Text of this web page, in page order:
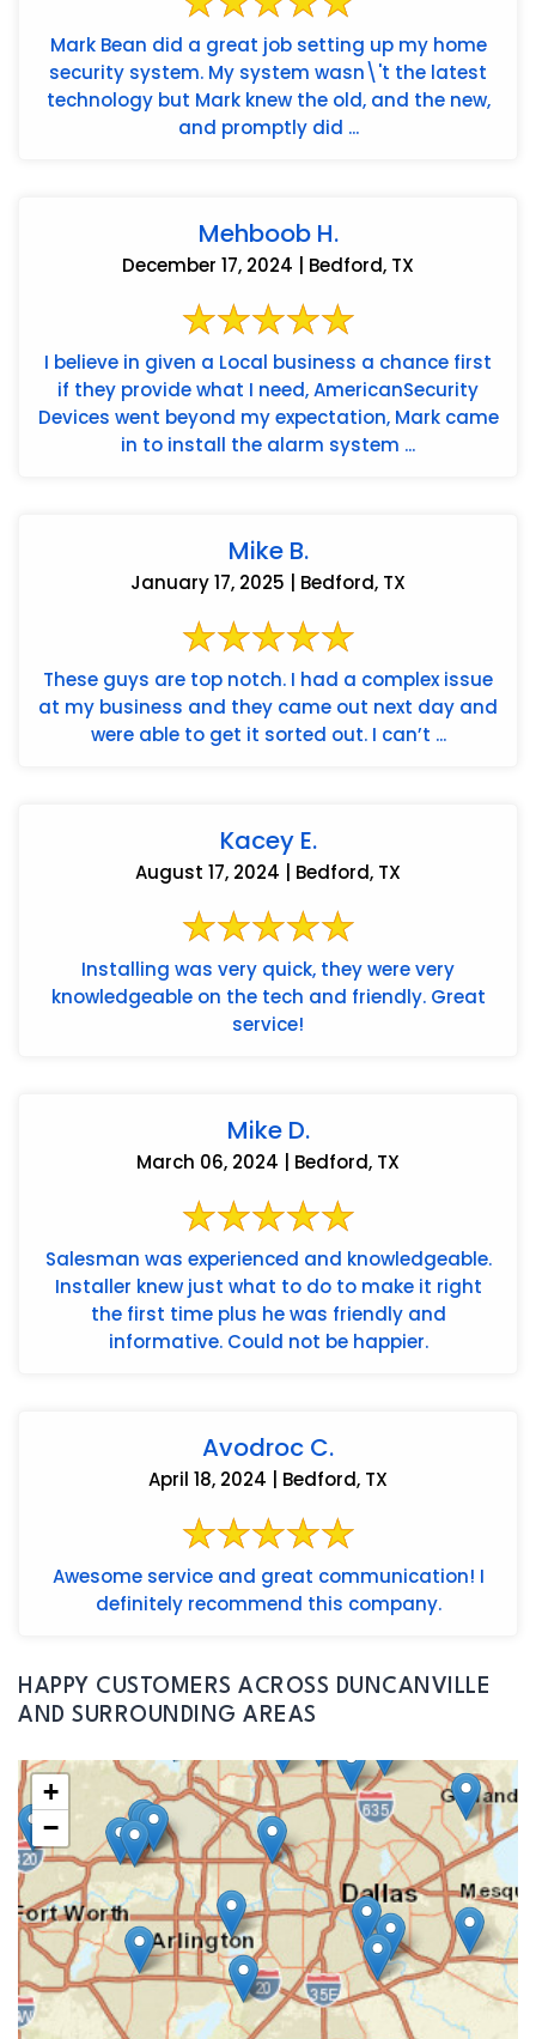
Mark Bean did a great job setting up my home
security system. My system wasn\'t the latest
technology but Mark knew the old, and the new,
and promptly did ...
Mehboob H.
December 17, 2024 | Bedford, TX
I believe in given a Local business a chance first
if they provide what I need, AmericanSecurity
Devices went beyond my expectation, Mark came
in to install the alarm system ...
Mike B.
January 17, 2025 | Bedford, TX
These guys are top notch. I had a complex issue
at my business and they came out next day and
were able to get it sorted out. I can’t ...
Kacey E.
August 17, 2024 | Bedford, TX
Installing was very quick, they were very
knowledgeable on the tech and friendly. Great
service!
Mike D.
March 06, 2024 | Bedford, TX
Salesman was experienced and knowledgeable.
Installer knew just what to do to make it right
the first time plus he was friendly and
informative. Could not be happier.
Avodroc C.
April 18, 2024 | Bedford, TX
Awesome service and great communication! I
definitely recommend this company.
HAPPY CUSTOMERS ACROSS DUNCANVILLE
AND SURROUNDING AREAS
+
−